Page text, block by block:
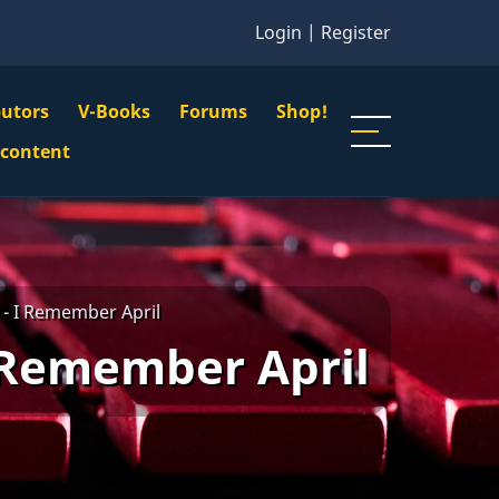
Login | Register
V-Books Forums Shop!
- I Remember April
April